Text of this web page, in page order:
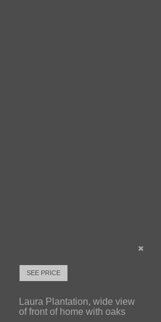
SEE PRICE
Laura Plantation, wide view
of front of home with oaks